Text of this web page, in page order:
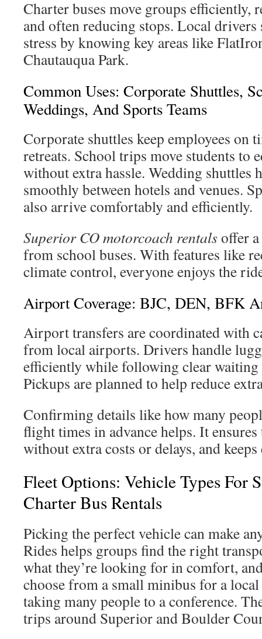
Charter buses move groups efficiently,
and often reducing stops. Local drivers
stress by knowing key areas like
Chautauqua Park.
Common Uses: Corporate Shuttles,
Weddings, And Sports Teams
Corporate shuttles keep employees on
retreats. School trips move students to
without extra hassle. Wedding shuttles
smoothly between hotels and venues.
also arrive comfortably and efficiently.
Superior CO motorcoach rentalsoffer
from school buses. With features like
climate control, everyone enjoys the
Airport Coverage: BJC, DEN, BFK
Airport transfers are coordinated with
from local airports. Drivers handle
efficiently while following clear waiting
Pickups are planned to help reduce
Confirming details like how many
flight times in advance helps. It
without extra costs or delays, and
Fleet Options: Vehicle Types For
Charter Bus Rentals
Picking the perfect vehicle can make
Rides helps groups find the right
what they’re looking for in comfort,
choose from a small minibus for a
taking many people to a conference.
trips around Superior and Boulder